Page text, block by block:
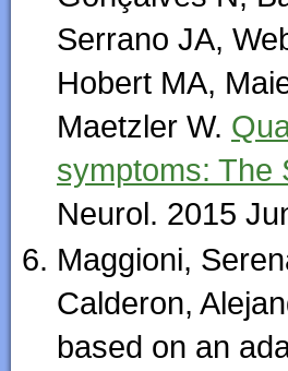
Serrano JA,
Hobert MA,
Maetzler W.
symptoms: The
Neurol. 2015
Maggioni,
Calderon,
based on an